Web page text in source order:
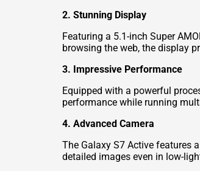
2. Stunning Display
Featuring a 5.1-inch Super
browsing the web, the display
3. Impressive Performance
Equipped with a powerful
performance while running
4. Advanced Camera
The Galaxy S7 Active features
detailed images even in low-